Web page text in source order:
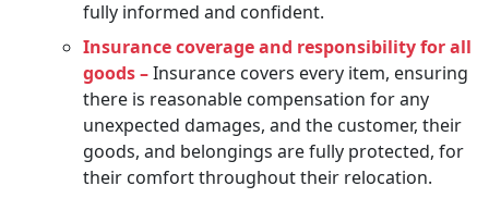
fully informed and confident.
Insurance coverage and responsibility for all
goods –Insurance covers every item, ensuring
there is reasonable compensation for any
unexpected damages, and the customer, their
goods, and belongings are fully protected, for
their comfort throughout their relocation.